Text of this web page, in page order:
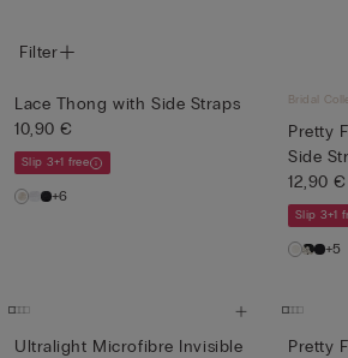
Filter
Lace Thong with Side Straps
10,90 €
Slip 3+1 free
+6
Bridal
Pretty
Side
12,90 €
Slip 3+1
+5
Ultralight Microfibre Invisible
Pretty